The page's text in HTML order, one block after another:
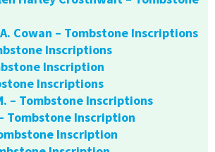
Cowan – Tombstone Inscriptions
Inscriptions
Inscription
Inscriptions
– Tombstone Inscriptions
Tombstone Inscription
Inscription